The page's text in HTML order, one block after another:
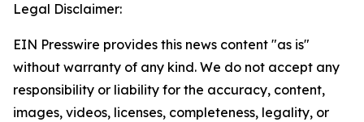
Legal Disclaimer:
EIN Presswire provides this news content "as is"
without warranty of any kind. We do not accept any
responsibility or liability for the accuracy, content,
images, videos, licenses, completeness, legality, or